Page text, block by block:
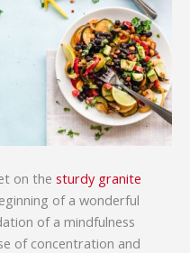
on the sturdy granite
of a wonderful
of a mindfulness
of concentration and